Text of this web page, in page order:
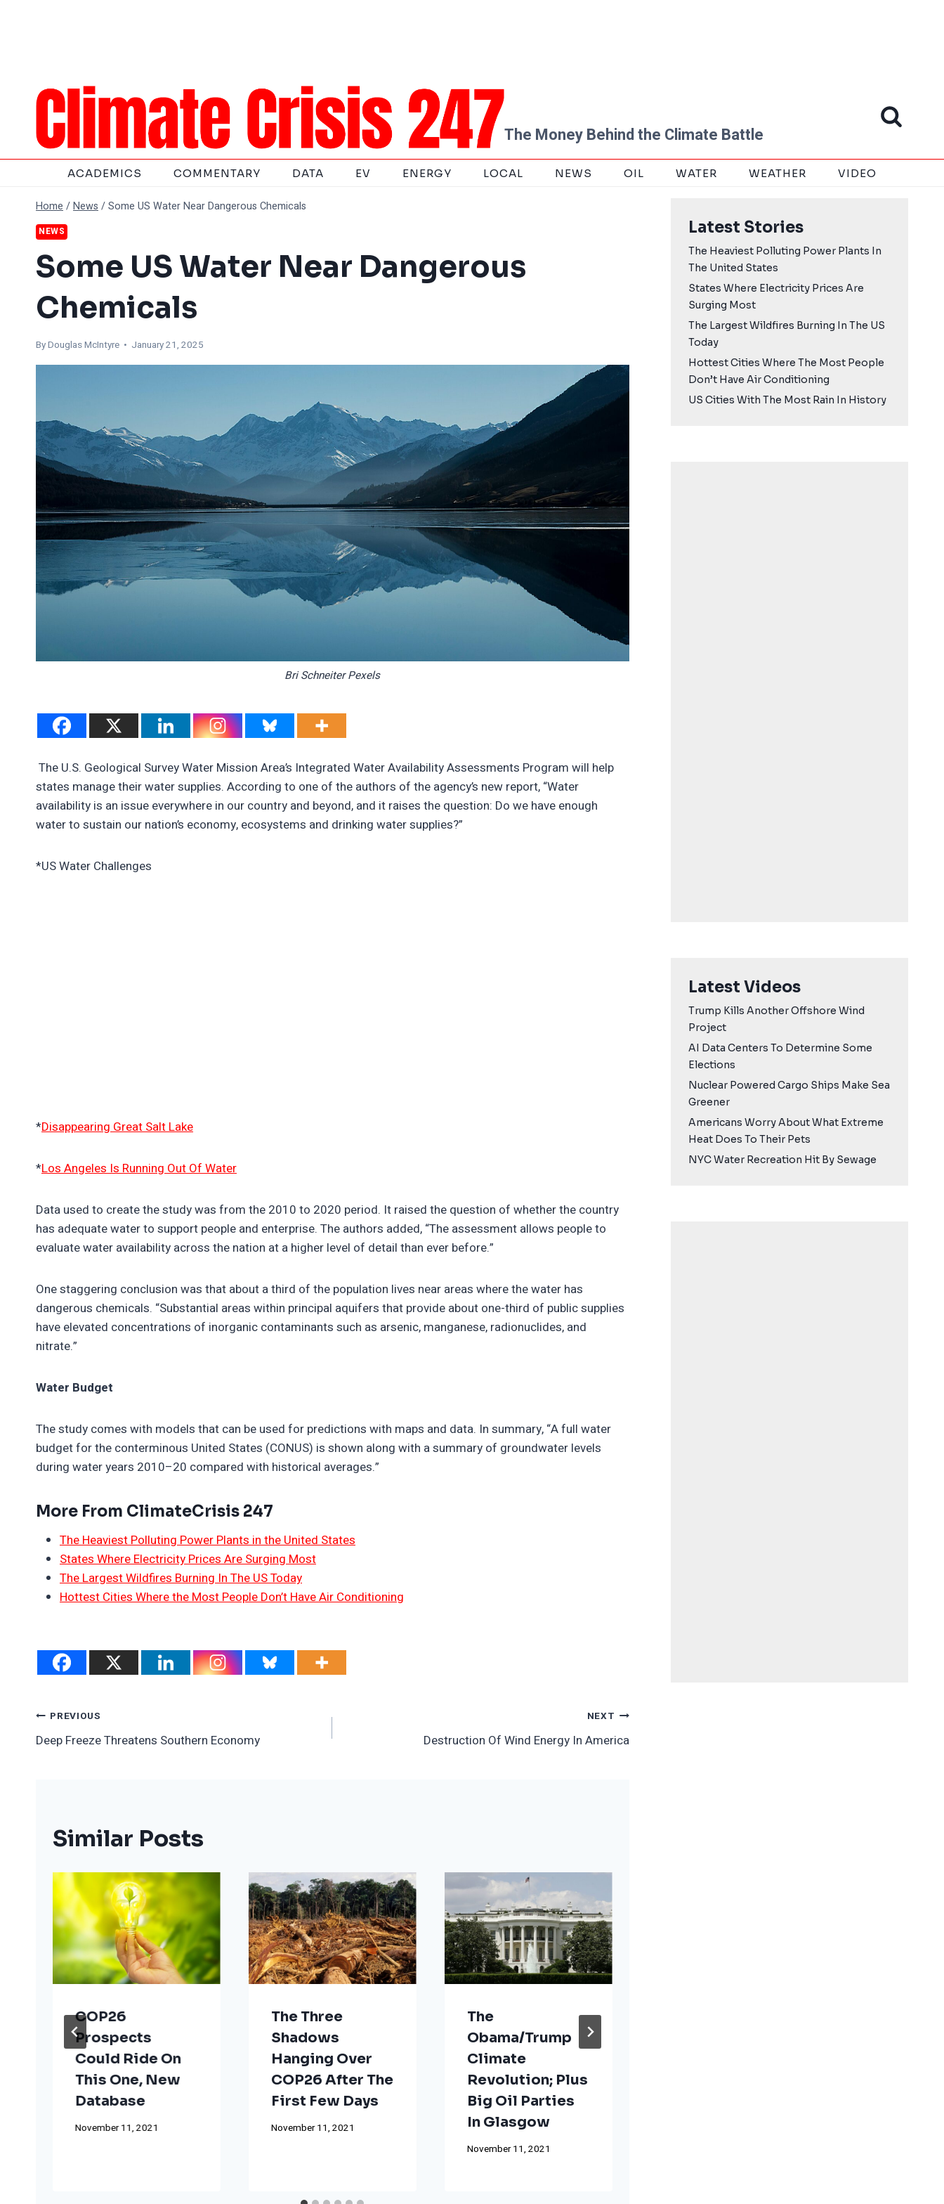
The Money Behind the Climate Battle
ACADEMICS COMMENTARY DATA EV ENERGY LOCAL NEWS OIL WATER WEATHER VIDEO
Home /News /Some US Water Near Dangerous Chemicals
NEWS
Some US Water Near Dangerous
Chemicals
ByDouglas McIntyre • January 21, 2025
Bri Schneiter Pexels
The U.S. Geological Survey Water Mission Area’s Integrated Water Availability Assessments Program will help
states manage their water supplies. According to one of the authors of the agency’s new report, “Water
availability is an issue everywhere in our country and beyond, and it raises the question: Do we have enough
water to sustain our nation’s economy, ecosystems and drinking water supplies?”
*US Water Challenges
*Disappearing Great Salt Lake
*Los Angeles Is Running Out Of Water
Data used to create the study was from the 2010 to 2020 period. It raised the question of whether the country
has adequate water to support people and enterprise. The authors added, “The assessment allows people to
evaluate water availability across the nation at a higher level of detail than ever before.”
One staggering conclusion was that about a third of the population lives near areas where the water has
dangerous chemicals. “Substantial areas within principal aquifers that provide about one-third of public supplies
have elevated concentrations of inorganic contaminants such as arsenic, manganese, radionuclides, and
nitrate.”
Water Budget
The study comes with models that can be used for predictions with maps and data. In summary, “A full water
budget for the conterminous United States (CONUS) is shown along with a summary of groundwater levels
during water years 2010–20 compared with historical averages.”
More From ClimateCrisis 247
The Heaviest Polluting Power Plants in the United States
States Where Electricity Prices Are Surging Most
The Largest Wildfires Burning In The US Today
Hottest Cities Where the Most People Don’t Have Air Conditioning
Post
Navigation
PREVIOUS
Deep Freeze Threatens Southern Economy
NEXT
Destruction Of Wind Energy In America
Similar Posts
COP26
Prospects
Could Ride On
This One, New
Database
November 11, 2021
The Three
Shadows
Hanging Over
COP26 After The
First Few Days
November 11, 2021
The
Obama/Trump
Climate
Revolution; Plus
Big Oil Parties
In Glasgow
November 11, 2021
Latest Stories
The Heaviest Polluting Power Plants In
The United States
States Where Electricity Prices Are
Surging Most
The Largest Wildfires Burning In The US
Today
Hottest Cities Where The Most People
Don’t Have Air Conditioning
US Cities With The Most Rain In History
Latest Videos
Trump Kills Another Offshore Wind
Project
AI Data Centers To Determine Some
Elections
Nuclear Powered Cargo Ships Make Sea
Greener
Americans Worry About What Extreme
Heat Does To Their Pets
NYC Water Recreation Hit By Sewage